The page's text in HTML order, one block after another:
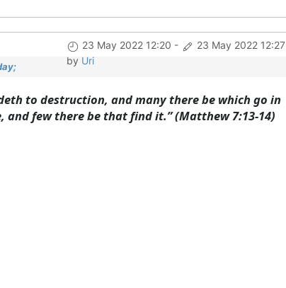
23 May 2022 12:20 - 23 May 2022 12:27
by Uri
to destruction, and many there be which go in
few there be that find it.” (Matthew 7:13-14)